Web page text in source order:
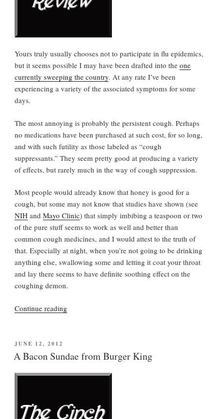
Yours truly usually chooses not to participate in flu epidemics,
but it seems possible I may have been drafted into the one
currently sweeping the country. At any rate I’ve been
experiencing a variety of the associated symptoms for some
days.
The most annoying is probably the persistent cough. Perhaps
no medications have been purchased at such cost, for so long,
and with such futility as those labeled as “cough
suppressants.” They seem pretty good at producing a variety
of effects, but rarely much in the way of cough suppression.
Most people would already know that honey is good for a
cough, but some may not know that studies have shown (see
NIH and Mayo Clinic) that simply imbibing a teaspoon or two
of the pure stuff seems to work as well and better than
common cough medicines, and I would attest to the truth of
that. Especially at night, when you’re not going to be drinking
anything else, swallowing some and letting it coat your throat
and lay there seems to have definite soothing effect on the
coughing demon.
Continue reading
POSTED
ON
JUNE 12, 2012
A Bacon Sundae from Burger King